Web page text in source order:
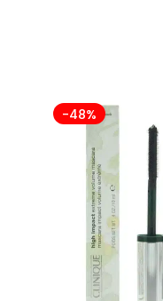
-48%